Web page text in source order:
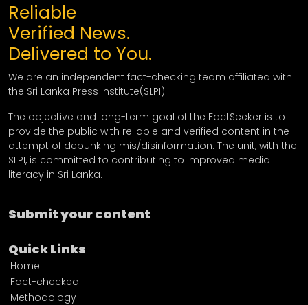
Reliable
Verified News.
Delivered to You.
We are an independent fact-checking team affiliated with
the Sri Lanka Press Institute(SLPI).
The objective and long-term goal of the FactSeeker is to
provide the public with reliable and verified content in the
attempt of debunking mis/disinformation. The unit, with the
SLPI, is committed to contributing to improved media
literacy in Sri Lanka.
Submit your content
Quick Links
Home
Fact-checked
Methodology